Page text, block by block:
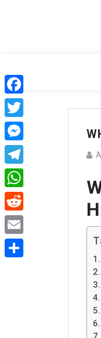
Facebook
Twitter
Messenger
Telegram
WhatsApp
Reddit
Email